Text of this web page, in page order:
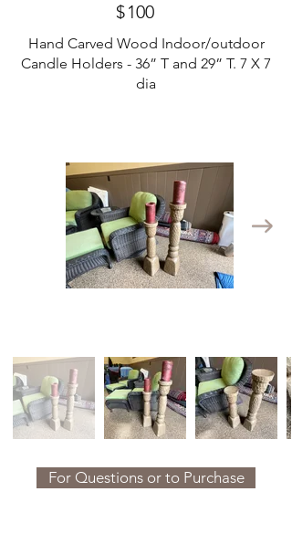
$100
Hand Carved Wood Indoor/outdoor
Candle Holders - 36” T and 29” T. 7 X 7
dia
For Questions or to Purchase